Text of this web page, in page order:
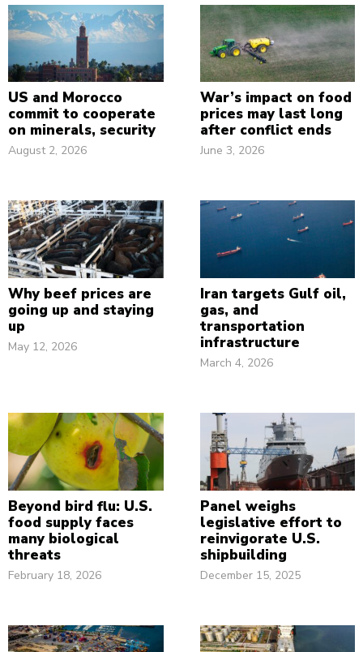
US and Morocco
commit to cooperate
on minerals, security
August 2, 2026
War’s impact on food
prices may last long
after conflict ends
June 3, 2026
Why beef prices are
going up and staying
up
May 12, 2026
Iran targets Gulf oil,
gas, and
transportation
infrastructure
March 4, 2026
Beyond bird flu: U.S.
food supply faces
many biological
threats
February 18, 2026
Panel weighs
legislative effort to
reinvigorate U.S.
shipbuilding
December 15, 2025